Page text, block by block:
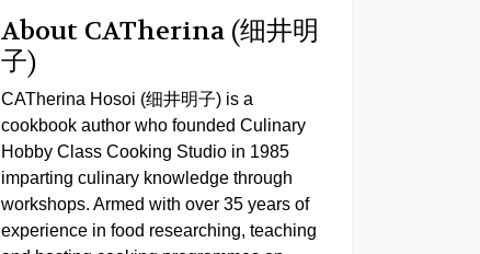
About CATherina (细井明
子)
CATherina Hosoi (细井明子) is a
cookbook author who founded Culinary
Hobby Class Cooking Studio in 1985
imparting culinary knowledge through
workshops. Armed with over 35 years of
experience in food researching, teaching